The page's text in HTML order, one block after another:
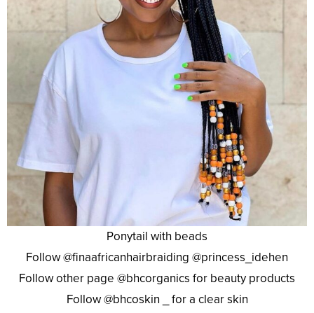
Ponytail with beads
Follow @finaafricanhairbraiding @princess_idehen
Follow other page @bhcorganics for beauty products
Follow @bhcoskin _ for a clear skin